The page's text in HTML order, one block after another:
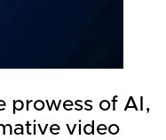
prowess of AI,
video